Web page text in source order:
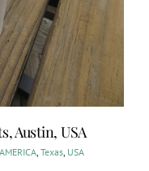
Austin, USA
, Texas, USA